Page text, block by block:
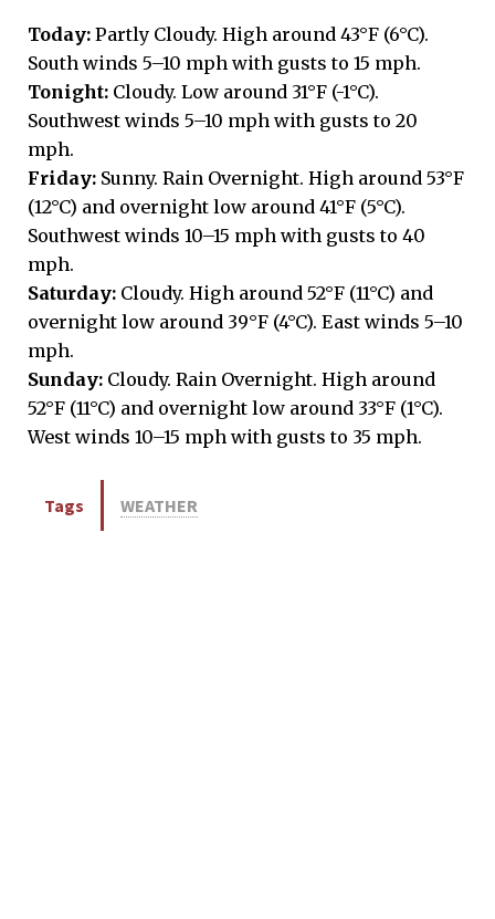
Today: Partly Cloudy. High around 43°F (6°C).
South winds 5–10 mph with gusts to 15 mph.
Tonight: Cloudy. Low around 31°F (-1°C).
Southwest winds 5–10 mph with gusts to 20
mph.
Friday: Sunny. Rain Overnight. High around 53°F
(12°C) and overnight low around 41°F (5°C).
Southwest winds 10–15 mph with gusts to 40
mph.
Saturday: Cloudy. High around 52°F (11°C) and
overnight low around 39°F (4°C). East winds 5–10
mph.
Sunday: Cloudy. Rain Overnight. High around
52°F (11°C) and overnight low around 33°F (1°C).
West winds 10–15 mph with gusts to 35 mph.
Tags WEATHER